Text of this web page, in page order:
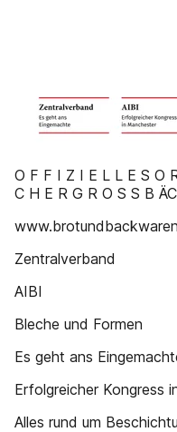
O F F I Z I E L L E S O
C H E R G R O S S B
Zentralverband
AIBI
Bleche und Formen
Es geht ans
Erfolgreicher Kongress
Alles rund um